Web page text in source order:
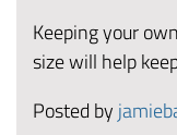
Keeping your
size will help
Posted by